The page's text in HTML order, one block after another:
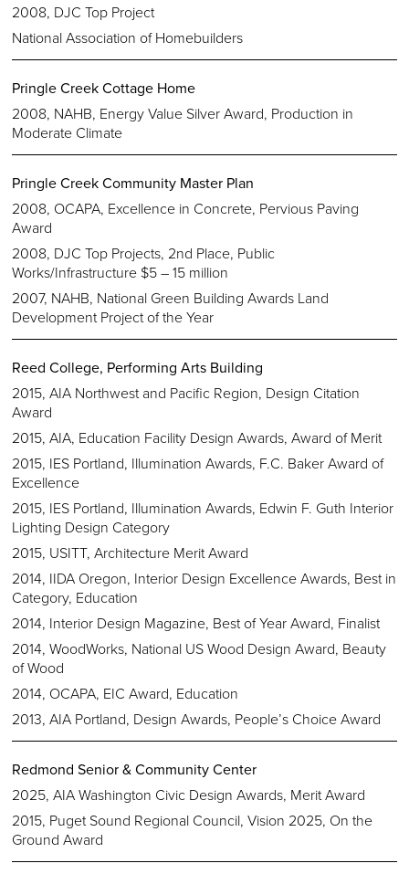
2008, DJC Top Project
National Association of Homebuilders
Pringle Creek Cottage Home
2008, NAHB, Energy Value Silver Award, Production in
Moderate Climate
Pringle Creek Community Master Plan
2008, OCAPA, Excellence in Concrete, Pervious Paving
Award
2008, DJC Top Projects, 2nd Place, Public
Works/Infrastructure $5 – 15 million
2007, NAHB, National Green Building Awards Land
Development Project of the Year
Reed College, Performing Arts Building
2015, AIA Northwest and Pacific Region, Design Citation
Award
2015, AIA, Education Facility Design Awards, Award of Merit
2015, IES Portland, Illumination Awards, F.C. Baker Award of
Excellence
2015, IES Portland, Illumination Awards, Edwin F. Guth Interior
Lighting Design Category
2015, USITT, Architecture Merit Award
2014, IIDA Oregon, Interior Design Excellence Awards, Best in
Category, Education
2014, Interior Design Magazine, Best of Year Award, Finalist
2014, WoodWorks, National US Wood Design Award, Beauty
of Wood
2014, OCAPA, EIC Award, Education
2013, AIA Portland, Design Awards, People’s Choice Award
Redmond Senior & Community Center
2025, AIA Washington Civic Design Awards, Merit Award
2015, Puget Sound Regional Council, Vision 2025, On the
Ground Award